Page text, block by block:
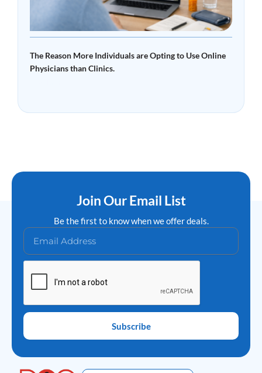
The Reason More Individuals are Opting to Use Online
Physicians than Clinics.
Join Our Email List
Be the first to know when we offer deals.
Subscribe